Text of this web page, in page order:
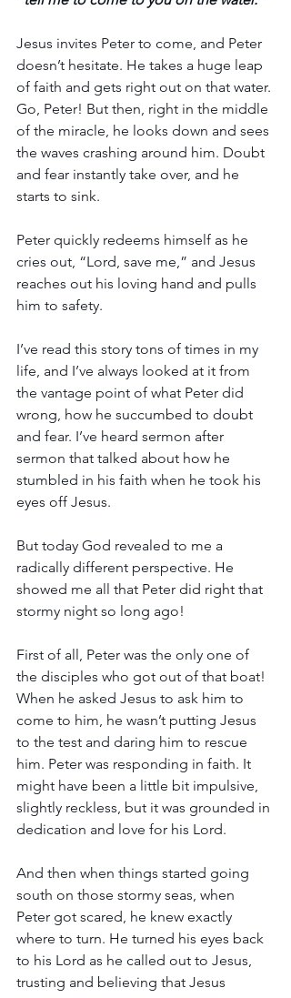
Jesus invites Peter to come, and Peter
doesn’t hesitate. He takes a huge leap
of faith and gets right out on that water.
Go, Peter! But then, right in the middle
of the miracle, he looks down and sees
the waves crashing around him. Doubt
and fear instantly take over, and he
starts to sink.
Peter quickly redeems himself as he
cries out, “Lord, save me,” and Jesus
reaches out his loving hand and pulls
him to safety.
I’ve read this story tons of times in my
life, and I’ve always looked at it from
the vantage point of what Peter did
wrong, how he succumbed to doubt
and fear. I’ve heard sermon after
sermon that talked about how he
stumbled in his faith when he took his
eyes off Jesus.
But today God revealed to me a
radically different perspective. He
showed me all that Peter did right that
stormy night so long ago!
First of all, Peter was the only one of
the disciples who got out of that boat!
When he asked Jesus to ask him to
come to him, he wasn’t putting Jesus
to the test and daring him to rescue
him. Peter was responding in faith. It
might have been a little bit impulsive,
slightly reckless, but it was grounded in
dedication and love for his Lord.
And then when things started going
south on those stormy seas, when
Peter got scared, he knew exactly
where to turn. He turned his eyes back
to his Lord as he called out to Jesus,
trusting and believing that Jesus